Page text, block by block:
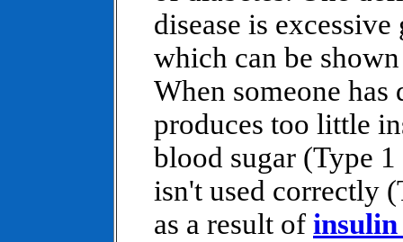
disease is
which can be
When someone has
produces too little
blood sugar (Type
isn't used correctly
as a result of insulin